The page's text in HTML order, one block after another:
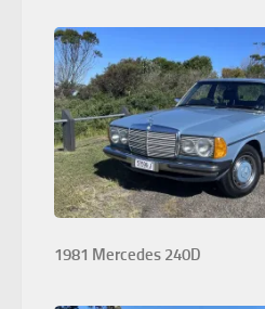
1981 Mercedes 240D